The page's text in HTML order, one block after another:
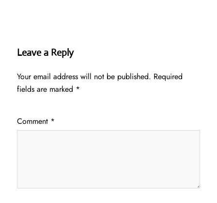
Leave a Reply
Your email address will not be published. Required
fields are marked *
Comment *